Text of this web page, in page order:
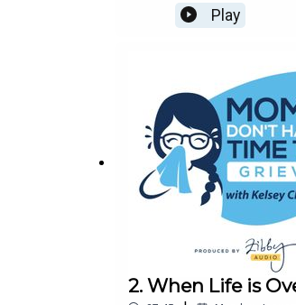
Play
2. When Life is